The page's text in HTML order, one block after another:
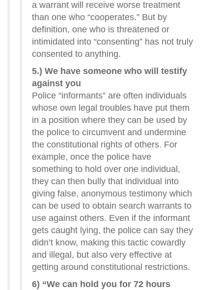
a warrant will receive worse treatment
than one who “cooperates.” But by
definition, one who is threatened or
intimidated into “consenting” has not truly
consented to anything.
5.) We have someone who will testify
against you
Police “informants” are often individuals
whose own legal troubles have put them
in a position where they can be used by
the police to circumvent and undermine
the constitutional rights of others. For
example, once the police have
something to hold over one individual,
they can then bully that individual into
giving false, anonymous testimony which
can be used to obtain search warrants to
use against others. Even if the informant
gets caught lying, the police can say they
didn’t know, making this tactic cowardly
and illegal, but also very effective at
getting around constitutional restrictions.
6) “We can hold you for 72 hours